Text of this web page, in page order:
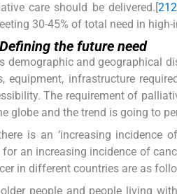
care should be delivered.[21
30-45% of total need in
the future need
demographic and geographical
equipment, infrastructure
The requirement of
globe and the trend is going to
is an ‘increasing incidence
an increasing incidence of
in different countries are as
people and people living